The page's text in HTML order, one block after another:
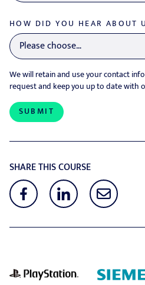
HOW DID YOU HEAR ABOUT
We will retain and use your contact
request and keep you up to date with
SHARE THIS COURSE